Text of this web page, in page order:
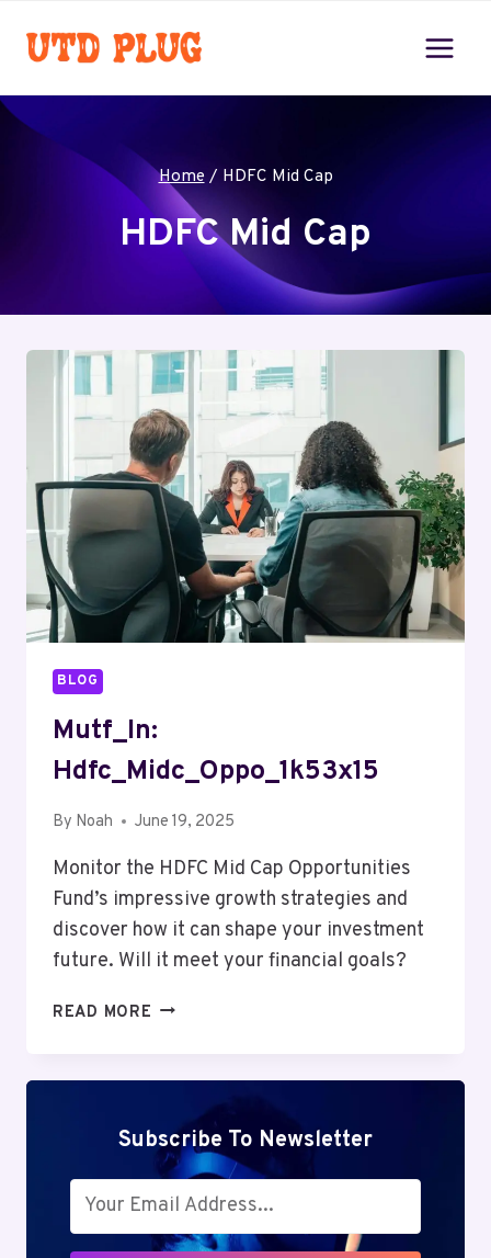
Home / HDFC Mid Cap
HDFC Mid Cap
BLOG
Mutf_In:
Hdfc_Midc_Oppo_1k53x15
By Noah June 19, 2025
Monitor the HDFC Mid Cap Opportunities
Fund’s impressive growth strategies and
discover how it can shape your investment
future. Will it meet your financial goals?
READ MORE MUTF_IN:
Subscribe To Newsletter